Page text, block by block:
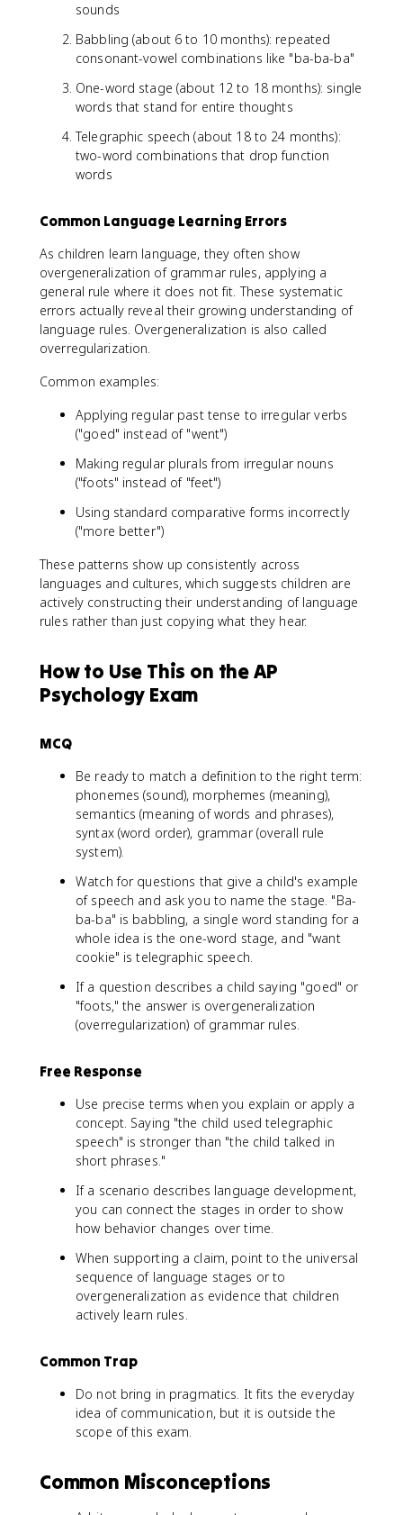
sounds
Babbling (about 6 to 10 months): repeated
consonant-vowel combinations like "ba-ba-ba"
One-word stage (about 12 to 18 months): single
words that stand for entire thoughts
Telegraphic speech (about 18 to 24 months):
two-word combinations that drop function
words
Common Language Learning Errors
As children learn language, they often show
overgeneralization of grammar rules, applying a
general rule where it does not fit. These systematic
errors actually reveal their growing understanding of
language rules. Overgeneralization is also called
overregularization.
Common examples:
Applying regular past tense to irregular verbs
("goed" instead of "went")
Making regular plurals from irregular nouns
("foots" instead of "feet")
Using standard comparative forms incorrectly
("more better")
These patterns show up consistently across
languages and cultures, which suggests children are
actively constructing their understanding of language
rules rather than just copying what they hear.
How to Use This on the AP
Psychology Exam
MCQ
Be ready to match a definition to the right term:
phonemes (sound), morphemes (meaning),
semantics (meaning of words and phrases),
syntax (word order), grammar (overall rule
system).
Watch for questions that give a child's example
of speech and ask you to name the stage. "Ba-
ba-ba" is babbling, a single word standing for a
whole idea is the one-word stage, and "want
cookie" is telegraphic speech.
If a question describes a child saying "goed" or
"foots," the answer is overgeneralization
(overregularization) of grammar rules.
Free Response
Use precise terms when you explain or apply a
concept. Saying "the child used telegraphic
speech" is stronger than "the child talked in
short phrases."
If a scenario describes language development,
you can connect the stages in order to show
how behavior changes over time.
When supporting a claim, point to the universal
sequence of language stages or to
overgeneralization as evidence that children
actively learn rules.
Common Trap
Do not bring in pragmatics. It fits the everyday
idea of communication, but it is outside the
scope of this exam.
Common Misconceptions